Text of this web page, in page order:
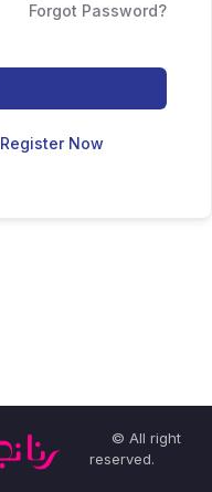
Forgot Password?
Register Now
© All right
reserved.